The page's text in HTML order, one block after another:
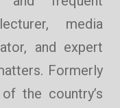
media
and expert
Formerly
the country’s